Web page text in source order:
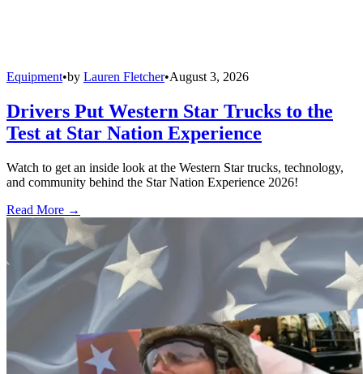
Equipment•by Lauren Fletcher•August 3, 2026
Drivers Put Western Star Trucks to the
Test at Star Nation Experience
Watch to get an inside look at the Western Star trucks, technology,
and community behind the Star Nation Experience 2026!
Read More →